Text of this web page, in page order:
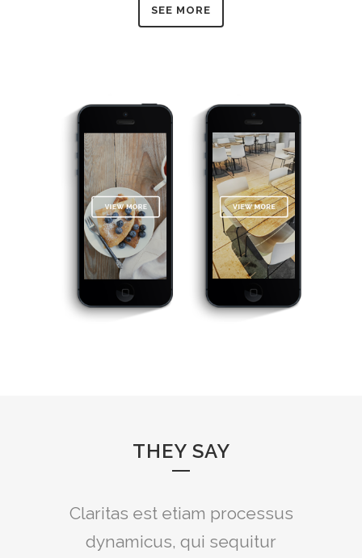
SEE MORE
THEY SAY
Lorem ipsum dolor sit amet,
feugiat delicata liberavisse id
Claritas est etiam processus
dynamicus, qui sequitur